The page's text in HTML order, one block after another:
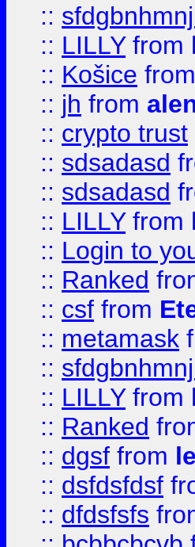
::
:: LILLYfrom
:: Košice from
:: jh from
:: crypto trust
:: sdsadasd
:: sdsadasd
:: LILLYfrom
:: Login to
:: Ranked
:: csf from
:: metamask
::
:: LILLYfrom
:: Ranked
:: dgsf from
:: dsfdsfdsf
:: dfdsfsfs